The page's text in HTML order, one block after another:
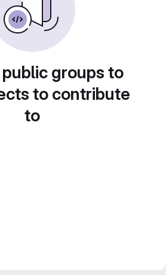
groups to
to contribute
to